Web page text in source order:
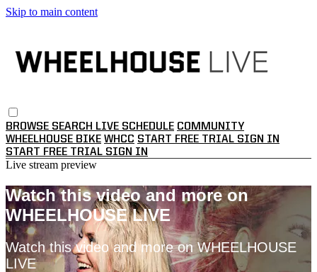
Skip to main content
BROWSE SEARCH LIVE SCHEDULE COMMUNITY
WHEELHOUSE BIKE WHCC START FREE TRIAL SIGN IN
START FREE TRIAL SIGN IN
Live stream preview
Watch this video and more on
WHEELHOUSE LIVE
Watch this video and more on WHEELHOUSE
LIVE